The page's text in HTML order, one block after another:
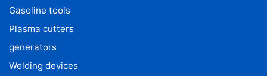
Gasoline tools
Plasma cutters
generators
Welding devices